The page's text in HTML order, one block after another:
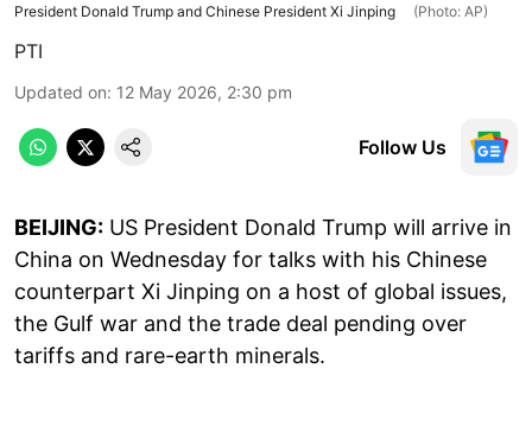
President Donald Trump and Chinese President Xi Jinping (Photo: AP)
PTI
Updated on: 12 May 2026, 2:30 pm
Follow Us
BEIJING: US President Donald Trump will arrive in
China on Wednesday for talks with his Chinese
counterpart Xi Jinping on a host of global issues,
the Gulf war and the trade deal pending over
tariffs and rare-earth minerals.